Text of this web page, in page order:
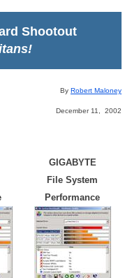
Shootout
By Robert Maloney
December 11, 2002
GIGABYTE
File System
Performance